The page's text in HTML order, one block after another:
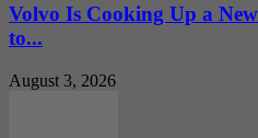
Volvo Is Cooking Up a
to...
August 3, 2026